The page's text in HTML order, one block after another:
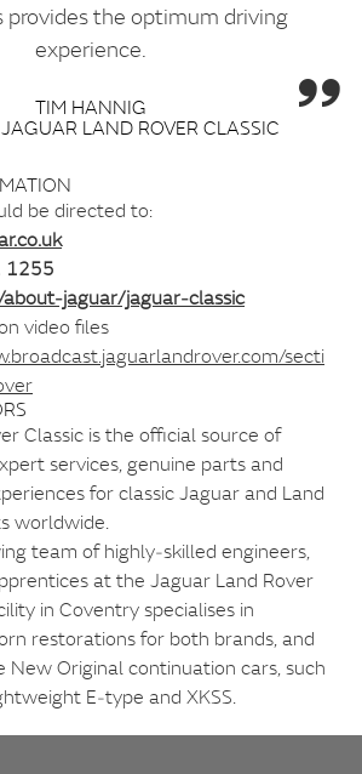
provides the optimum driving
experience.
TIM HANNIG
LAND ROVER CLASSIC
be directed to:
1255
jaguar‑classic
video files
secti
Classic is the official source of
services, genuine parts and
for classic Jaguar and Land
worldwide.
team of highly‑skilled engineers,
at the Jaguar Land Rover
in Coventry specialises in
restorations for both brands, and
New Original continuation cars, such
E‑type and XKSS.